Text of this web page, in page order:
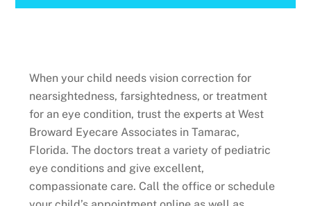
When your child needs vision correction for
nearsightedness, farsightedness, or treatment
for an eye condition, trust the experts at West
Broward Eyecare Associates in Tamarac,
Florida. The doctors treat a variety of pediatric
eye conditions and give excellent,
compassionate care. Call the office or schedule